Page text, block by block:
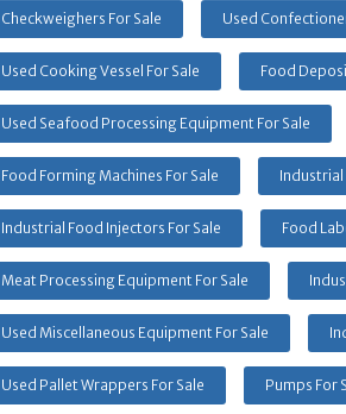
Checkweighers For Sale Used
Used Cooking Vessel For Sale Food
Used Seafood Processing Equipment For Sale
Food Forming Machines For Sale Industrial
Industrial Food Injectors For Sale Food
Meat Processing Equipment For Sale
Used Miscellaneous Equipment For Sale
Used Pallet Wrappers For Sale Pumps For